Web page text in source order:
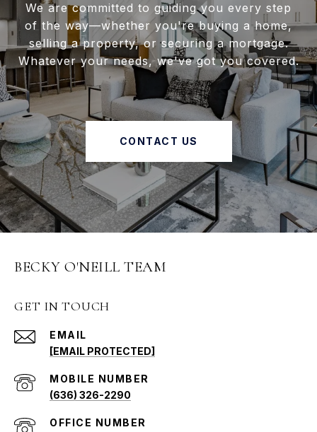
We are committed to guiding you every step
of the way—whether you're buying a home,
selling a property, or securing a mortgage.
Whatever your needs, we've got you covered.
CONTACT US
BECKY O'NEILL TEAM
GET IN TOUCH
EMAIL
[EMAIL PROTECTED]
(636) 326-2290